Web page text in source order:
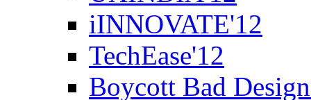
iINNOVATE'12
TechEase'12
Boycott Bad